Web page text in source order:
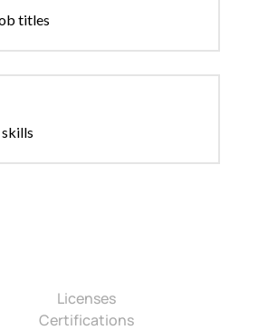
titles
Licenses
Certifications